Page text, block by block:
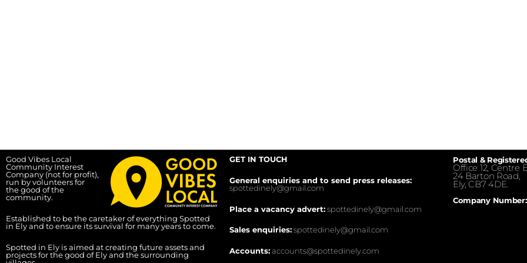
Good Vibes Local
Community Interest
Company (not for profit),
run by volunteers for
the good of the
community.
Established to be the caretaker of everything Spotted
in Ely and to ensure its survival for many years to come.
Spotted in Ely is aimed at creating future assets and
projects for the good of Ely and the surrounding
GET IN TOUCH
General enquiries and to send press releases:
spottedinely@gmail.com
Place a vacancy advert:spottedinely@gmail.com
Sales enquiries:spottedinely@gmail.com
Accounts:accounts@spottedinely.com
Postal &
Office 12, Centre
24 Barton Road,
Ely, CB7 4DE.
Company Number: